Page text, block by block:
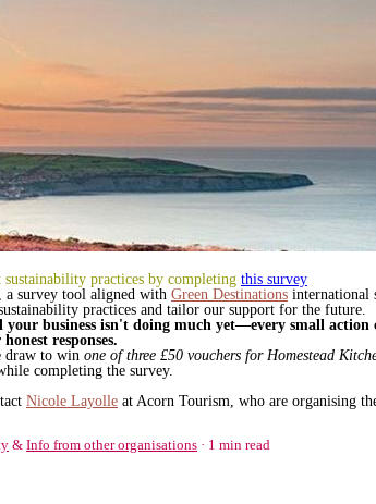
practices by completing this survey
a survey tool aligned with Green Destinations international
practices and tailor our support for the future.
your business isn't doing much yet—every small action
responses.
draw to win one of three £50 vouchers for Homestead
completing the survey.
Nicole Layolle at Acorn Tourism, who are organising
& Info from other organisations 1 min read